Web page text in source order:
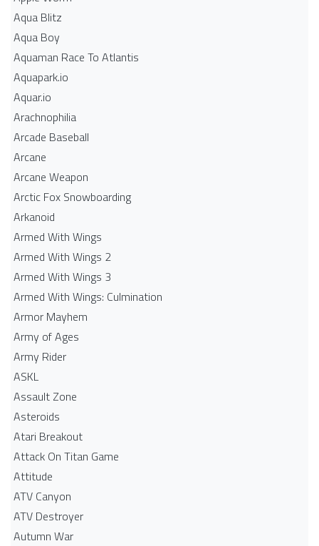
Aqua Blitz
Aqua Boy
Aquaman Race To Atlantis
Aquapark.io
Aquar.io
Arachnophilia
Arcade Baseball
Arcane
Arcane Weapon
Arctic Fox Snowboarding
Arkanoid
Armed With Wings
Armed With Wings 2
Armed With Wings 3
Armed With Wings: Culmination
Armor Mayhem
Army of Ages
Army Rider
ASKL
Assault Zone
Asteroids
Atari Breakout
Attack On Titan Game
Attitude
ATV Canyon
ATV Destroyer
Autumn War